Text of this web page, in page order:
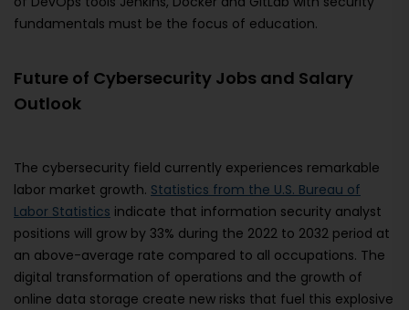
fundamentals must be the focus of education.
Future of Cybersecurity Jobs and Salary
Outlook
The cybersecurity field currently experiences remarkable
labor market growth. Statistics from the U.S. Bureau of
Labor Statistics indicate that information security analyst
positions will grow by 33% during the 2022 to 2032 period at
an above-average rate compared to all occupations. The
digital transformation of operations and the growth of
online data storage create new risks that fuel this explosive